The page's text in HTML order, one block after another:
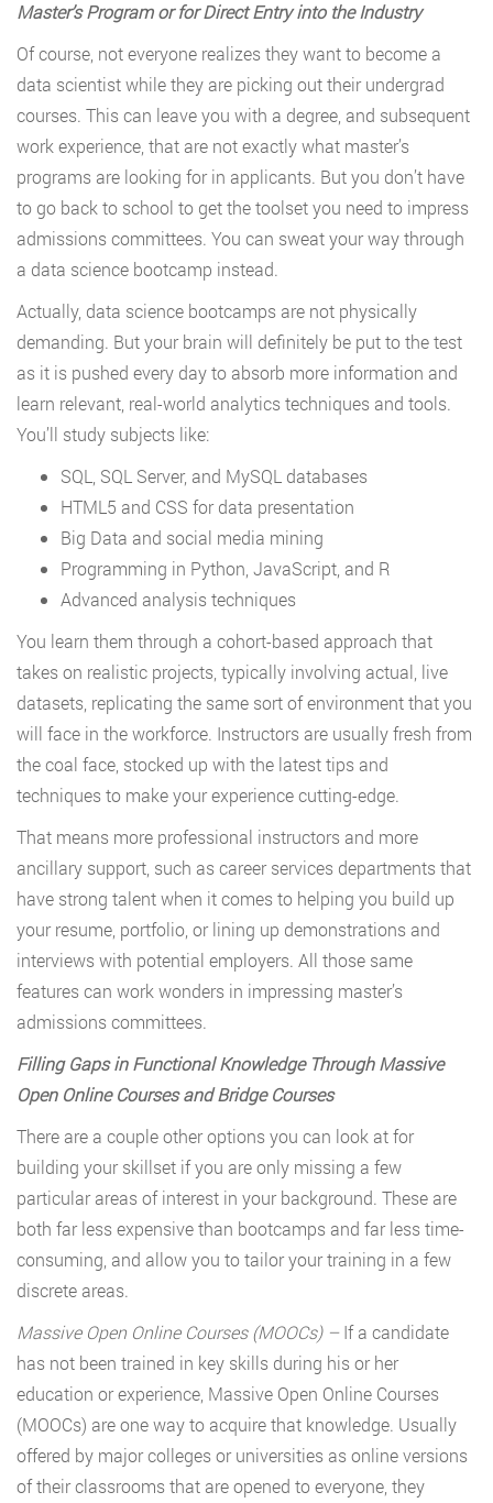
Master’s Program or for Direct Entry into the Industry
Of course, not everyone realizes they want to become a
data scientist while they are picking out their undergrad
courses. This can leave you with a degree, and subsequent
work experience, that are not exactly what master’s
programs are looking for in applicants. But you don’t have
to go back to school to get the toolset you need to impress
admissions committees. You can sweat your way through
a data science bootcamp instead.
Actually, data science bootcamps are not physically
demanding. But your brain will definitely be put to the test
as it is pushed every day to absorb more information and
learn relevant, real-world analytics techniques and tools.
You’ll study subjects like:
SQL, SQL Server, and MySQL databases
HTML5 and CSS for data presentation
Big Data and social media mining
Programming in Python, JavaScript, and R
Advanced analysis techniques
You learn them through a cohort-based approach that
takes on realistic projects, typically involving actual, live
datasets, replicating the same sort of environment that you
will face in the workforce. Instructors are usually fresh from
the coal face, stocked up with the latest tips and
techniques to make your experience cutting-edge.
That means more professional instructors and more
ancillary support, such as career services departments that
have strong talent when it comes to helping you build up
your resume, portfolio, or lining up demonstrations and
interviews with potential employers. All those same
features can work wonders in impressing master’s
admissions committees.
Filling Gaps in Functional Knowledge Through Massive
Open Online Courses and Bridge Courses
There are a couple other options you can look at for
building your skillset if you are only missing a few
particular areas of interest in your background. These are
both far less expensive than bootcamps and far less time-
consuming, and allow you to tailor your training in a few
discrete areas.
Massive Open Online Courses (MOOCs) –If a candidate
has not been trained in key skills during his or her
education or experience, Massive Open Online Courses
(MOOCs) are one way to acquire that knowledge. Usually
offered by major colleges or universities as online versions
of their classrooms that are opened to everyone, they